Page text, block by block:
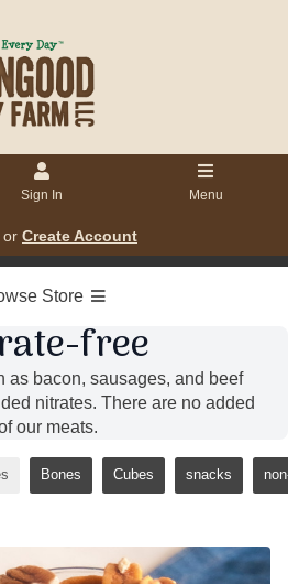
Sign In Menu
or Create Account
Store
free
as bacon, sausages, and beef
nitrates. There are no added
our meats.
Bones Cubes snacks